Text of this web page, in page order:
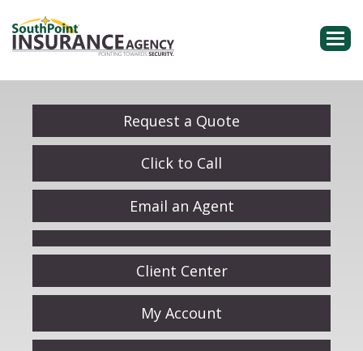
Request a Quote
Click to Call
Email an Agent
Facebook
Client Center
My Account